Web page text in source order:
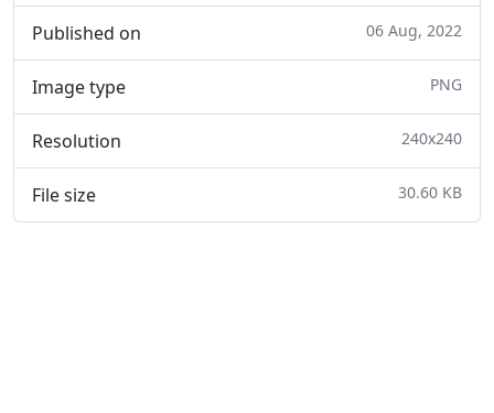
Published on
06 Aug, 2022
Image type PNG
Resolution 240x240
File size 30.60 KB